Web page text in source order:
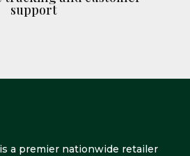
support
a premier nationwide retailer